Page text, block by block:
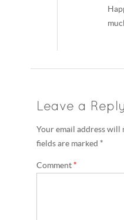
Leave a Reply
Your email address will
fields are marked *
Comment*